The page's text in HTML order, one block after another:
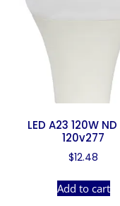
LED A23 120W
120v277
$12.48
Add to cart